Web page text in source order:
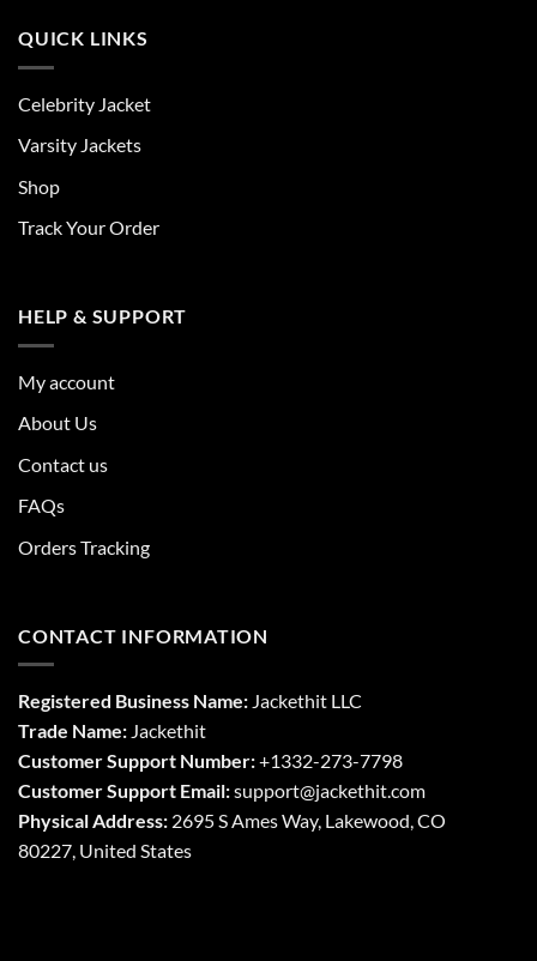
QUICK LINKS
Celebrity Jacket
Varsity Jackets
Shop
Track Your Order
HELP & SUPPORT
My account
About Us
Contact us
FAQs
Orders Tracking
CONTACT INFORMATION
Registered Business Name: Jackethit LLC
Trade Name: Jackethit
Customer Support Number:+1332-273-7798
Customer Support Email:support@jackethit.com
Physical Address: 2695 S Ames Way, Lakewood, CO
80227, United States